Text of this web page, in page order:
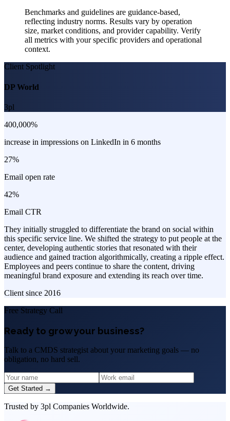
Benchmarks and guidelines are guidance-based,
reflecting industry norms. Results vary by operation
size, market conditions, and provider capability. Verify
all metrics with your specific providers and operational
context.
Client Spotlight
DP World
3pl
400,000%
increase in impressions on LinkedIn in 6 months
27%
Email open rate
42%
Email CTR
They initially struggled to differentiate the brand on social within
this specific service line. We shifted the strategy to put people at the
center, developing authentic stories that resonated with their
audience and gained traction algorithmically, creating a ripple effect.
Employees and peers continue to share the content, driving
meaningful brand exposure and extending its reach over time.
Client since 2016
Free Strategy Call
Ready to grow your business?
Talk to a CMDS strategist about your marketing goals — no
obligation, no hard sell.
Get Started →
Trusted by 3pl Companies Worldwide.